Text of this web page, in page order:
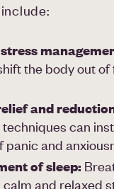
stress
the body out
and
can
panic and
of sleep:
and relaxed